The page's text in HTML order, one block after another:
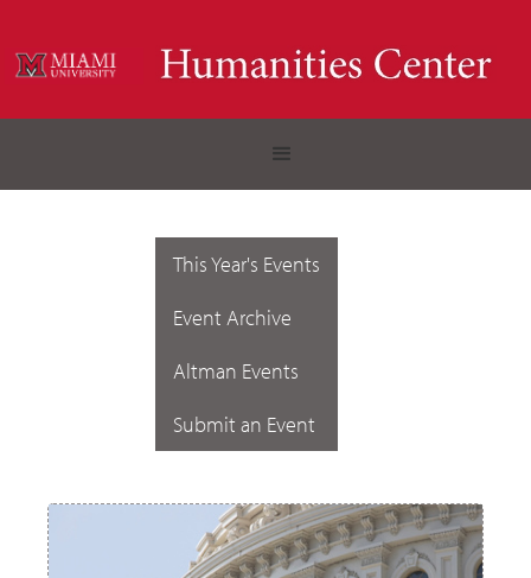
This Year's Events
Event Archive
Altman Events
Submit an Event